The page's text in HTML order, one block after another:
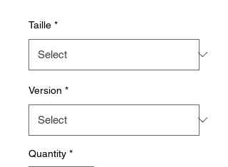
Taille *
Version *
Quantity *